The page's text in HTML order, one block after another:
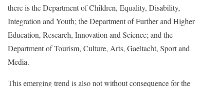
there is the Department of Children, Equality, Disability,
Integration and Youth; the Department of Further and Higher
Education, Research, Innovation and Science; and the
Department of Tourism, Culture, Arts, Gaeltacht, Sport and
Media.
This emerging trend is also not without consequence for the